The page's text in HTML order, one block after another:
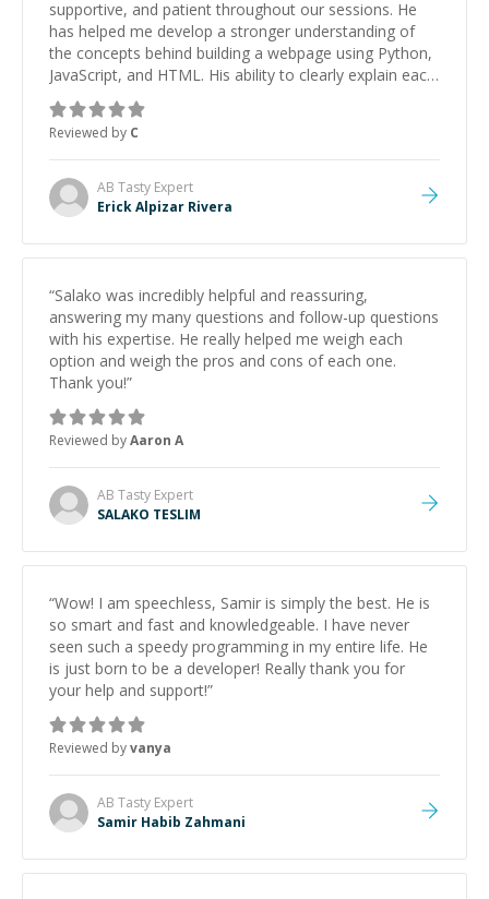
supportive, and patient throughout our sessions. He
has helped me develop a stronger understanding of
the concepts behind building a webpage using Python,
JavaScript, and HTML. His ability to clearly explain each
topic has made the learning process much more
approachable and effective. I appreciate his guidance
and would highly recommend him as a mentor.
Reviewed by C
AB Tasty Expert
Erick Alpizar Rivera
“Salako was incredibly helpful and reassuring,
answering my many questions and follow-up questions
with his expertise. He really helped me weigh each
option and weigh the pros and cons of each one.
Thank you!”
Reviewed byAaron A
AB Tasty Expert
SALAKO TESLIM
“Wow! I am speechless, Samir is simply the best. He is
so smart and fast and knowledgeable. I have never
seen such a speedy programming in my entire life. He
is just born to be a developer! Really thank you for
your help and support!”
Reviewed byvanya
AB Tasty Expert
Samir Habib Zahmani